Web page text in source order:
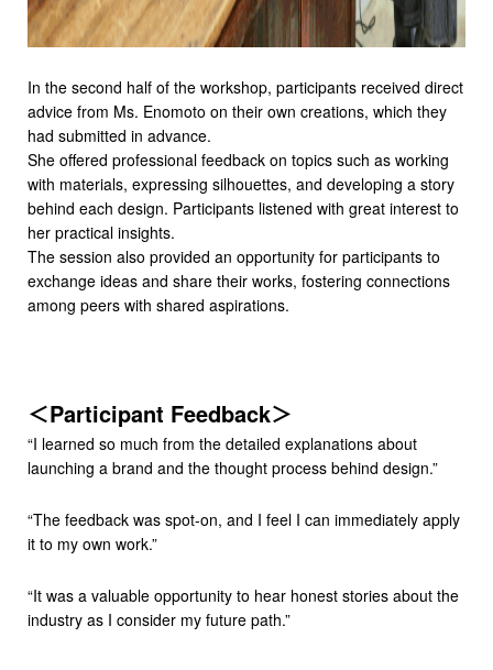
In the second half of the workshop, participants received direct
advice from Ms. Enomoto on their own creations, which they
had submitted in advance.
She offered professional feedback on topics such as working
with materials, expressing silhouettes, and developing a story
behind each design. Participants listened with great interest to
her practical insights.
The session also provided an opportunity for participants to
exchange ideas and share their works, fostering connections
among peers with shared aspirations.
＜Participant Feedback＞
“I learned so much from the detailed explanations about
launching a brand and the thought process behind design.”
“The feedback was spot-on, and I feel I can immediately apply
it to my own work.”
“It was a valuable opportunity to hear honest stories about the
industry as I consider my future path.”